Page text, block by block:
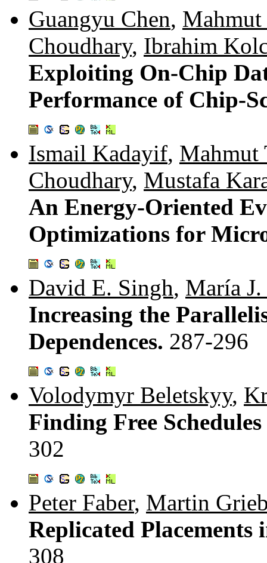
Guangyu Chen, Mahmut
Choudhary, Ibrahim
Exploiting On-Chip
Performance of Chip-
Ismail Kadayif, Mahmut
Choudhary, Mustafa
An Energy-Oriented
Optimizations for
David E. Singh, María
Increasing the
Dependences. 287-296
Volodymyr Beletskyy,
Finding Free
302
Peter Faber, Martin
Replicated
308